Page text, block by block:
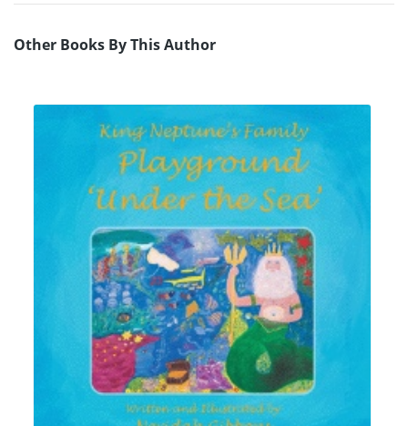
Other Books By This Author